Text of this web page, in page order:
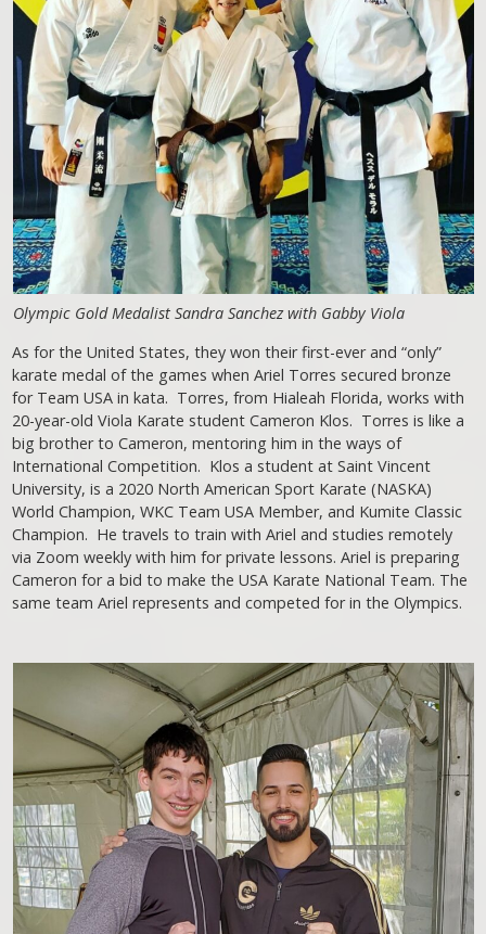
Olympic Gold Medalist Sandra Sanchez with Gabby Viola
As for the United States, they won their first-ever and “only”
karate medal of the games when Ariel Torres secured bronze
for Team USA in kata. Torres, from Hialeah Florida, works with
20-year-old Viola Karate student Cameron Klos. Torres is like a
big brother to Cameron, mentoring him in the ways of
International Competition. Klos a student at Saint Vincent
University, is a 2020 North American Sport Karate (NASKA)
World Champion, WKC Team USA Member, and Kumite Classic
Champion. He travels to train with Ariel and studies remotely
via Zoom weekly with him for private lessons. Ariel is preparing
Cameron for a bid to make the USA Karate National Team. The
same team Ariel represents and competed for in the Olympics.